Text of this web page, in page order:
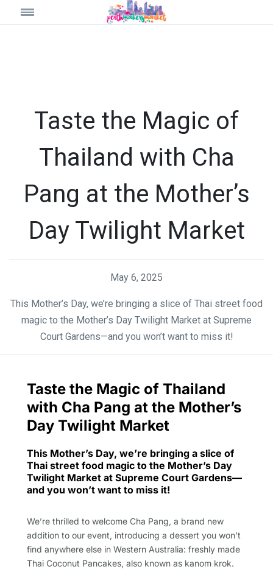
Taste the Magic of
Thailand with Cha
Pang at the Mother’s
Day Twilight Market
May 6, 2025
This Mother’s Day, we’re bringing a slice of Thai street food
magic to the Mother’s Day Twilight Market at Supreme
Court Gardens—and you won’t want to miss it!